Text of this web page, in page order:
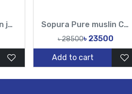
Sopura Pure muslin joya ahsan Hand Embroidery Work All Over Design Sarees-Tasnim Fashion Sopura Pure muslin Chumki Cut Dana Work All Over Design White Sarees-TF
৳ 28500৳ 23500
Add to cart